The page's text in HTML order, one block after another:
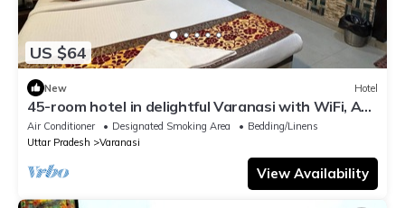
US $64
New Hotel
45-room hotel in delightful Varanasi with WiFi, AC.
Unwind in comfort
Air Conditioner Designated Smoking Area
Bedding/Linens
Uttar Pradesh
Varanasi
View Availability